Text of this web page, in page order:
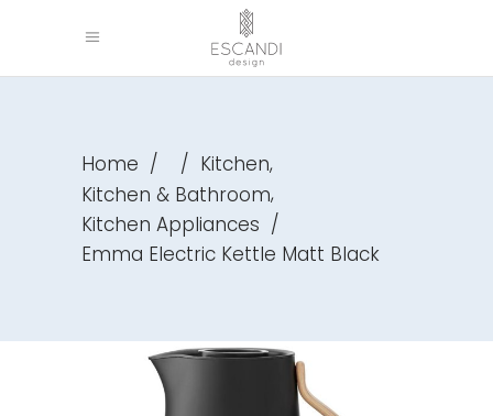
Home / / Kitchen,
Kitchen & Bathroom,
Kitchen Appliances /
Emma Electric Kettle Matt Black